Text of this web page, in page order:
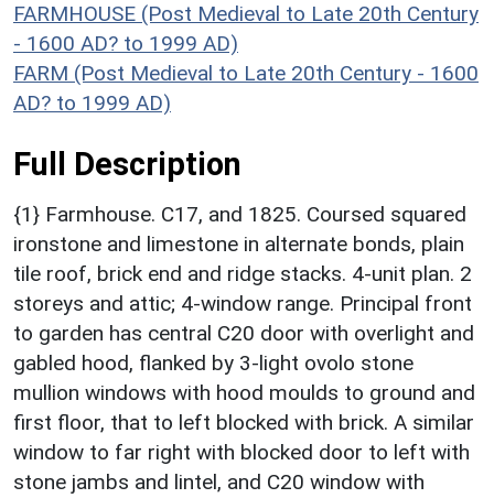
FARMHOUSE (Post Medieval to Late 20th Century
- 1600 AD? to 1999 AD)
FARM (Post Medieval to Late 20th Century - 1600
AD? to 1999 AD)
Full Description
{1} Farmhouse. C17, and 1825. Coursed squared
ironstone and limestone in alternate bonds, plain
tile roof, brick end and ridge stacks. 4-unit plan. 2
storeys and attic; 4-window range. Principal front
to garden has central C20 door with overlight and
gabled hood, flanked by 3-light ovolo stone
mullion windows with hood moulds to ground and
first floor, that to left blocked with brick. A similar
window to far right with blocked door to left with
stone jambs and lintel, and C20 window with